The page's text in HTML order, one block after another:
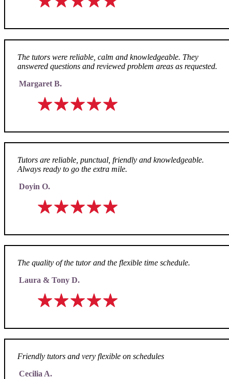
The tutors were reliable, calm and knowledgeable. They
answered questions and reviewed problem areas as requested.
Margaret B.
Tutors are reliable, punctual, friendly and knowledgeable.
Always ready to go the extra mile.
Doyin O.
The quality of the tutor and the flexible time schedule.
Laura & Tony D.
Friendly tutors and very flexible on schedules
Cecilia A.